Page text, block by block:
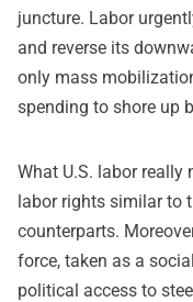
juncture. Labor
and reverse its
only mass
spending to shore up
What U.S. labor really
labor rights similar to
counterparts.
force, taken as a
political access to